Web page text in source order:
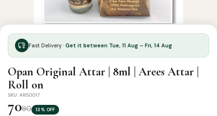
Fast Delivery · Get it between Tue, 11 Aug – Fri, 14 Aug
Opan Original Attar | 8ml | Arees Attar |
Roll on
SKU: ARS0017
7080 13% OFF